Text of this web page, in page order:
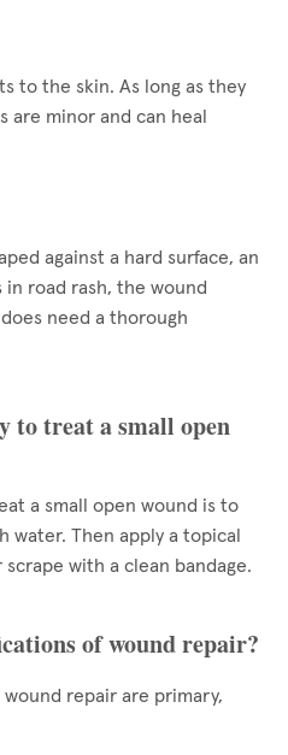
to the skin. As long as they
are minor and can heal
against a hard surface, an
in road rash, the wound
need a thorough
to treat a small open
a small open wound is to
Then apply a topical
with a clean bandage.
of wound repair?
repair are primary,